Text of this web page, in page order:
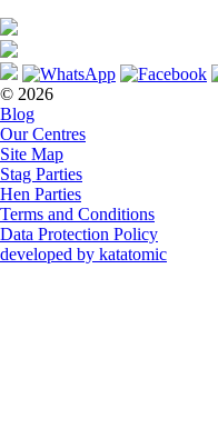
© 2026
Blog
Our Centres
Site Map
Stag Parties
Hen Parties
Terms and Conditions
Data Protection Policy
developed by katatomic